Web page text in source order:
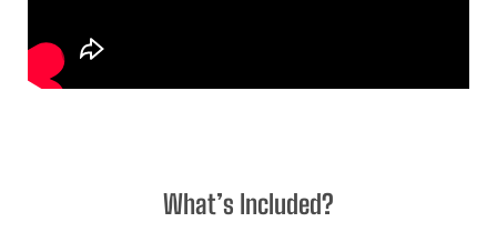
What’s Included?